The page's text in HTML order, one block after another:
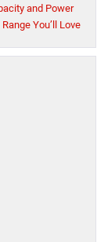
and Power
You’ll Love